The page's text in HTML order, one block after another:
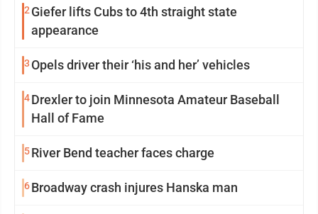
2 Giefer lifts Cubs to 4th straight state
appearance
3 Opels driver their ‘his and her’ vehicles
4Drexler to join Minnesota Amateur Baseball
Hall of Fame
5River Bend teacher faces charge
6Broadway crash injures Hanska man